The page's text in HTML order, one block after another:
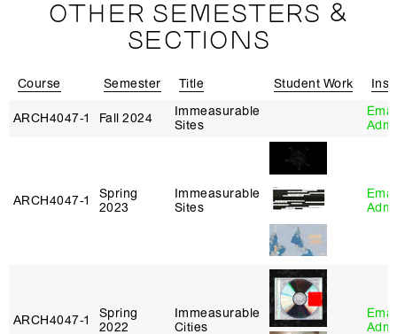
OTHER SEMESTERS &
SECTIONS
Course Semester Title Student Work
ARCH4047‑1 Fall 2024
Immeasurable
Sites
ARCH4047‑1
Spring
2023
Immeasurable
Sites
ARCH4047‑1
Spring
2022
Immeasurable
Cities